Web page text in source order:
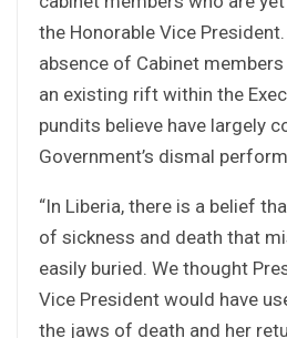
the Honorable Vice
absence of Cabinet
an existing rift within the
pundits believe have largely
Government’s dismal
“In Liberia, there is a belief
of sickness and death that
easily buried. We thought
Vice President would have
the jaws of death and her